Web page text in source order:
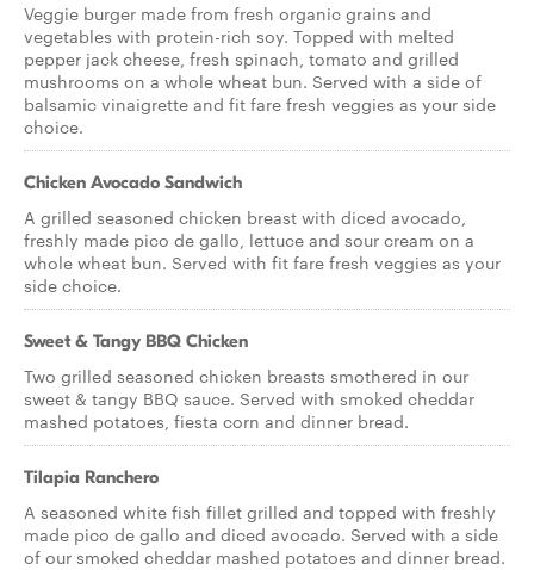
Veggie burger made from fresh organic grains and
vegetables with protein-rich soy. Topped with melted
pepper jack cheese, fresh spinach, tomato and grilled
mushrooms on a whole wheat bun. Served with a side of
balsamic vinaigrette and fit fare fresh veggies as your side
choice.
Chicken Avocado Sandwich
A grilled seasoned chicken breast with diced avocado,
freshly made pico de gallo, lettuce and sour cream on a
whole wheat bun. Served with fit fare fresh veggies as your
side choice.
Sweet & Tangy BBQ Chicken
Two grilled seasoned chicken breasts smothered in our
sweet & tangy BBQ sauce. Served with smoked cheddar
mashed potatoes, fiesta corn and dinner bread.
Tilapia Ranchero
A seasoned white fish fillet grilled and topped with freshly
made pico de gallo and diced avocado. Served with a side
of our smoked cheddar mashed potatoes and dinner bread.